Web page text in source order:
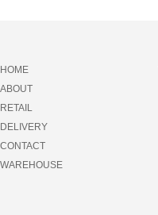
HOME
ABOUT
RETAIL
DELIVERY
CONTACT
WAREHOUSE